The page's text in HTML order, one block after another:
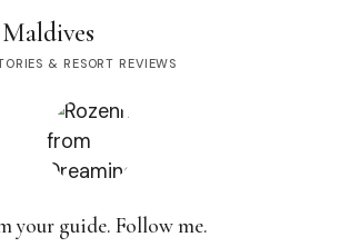
& RESORT REVIEWS
your guide. Follow me.